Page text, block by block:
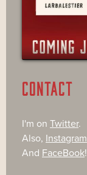
CONTACT
I'm on Twitter.
Also, Instagram
And FaceBook!